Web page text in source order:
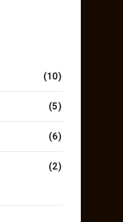
(10)
(5)
(6)
(2)